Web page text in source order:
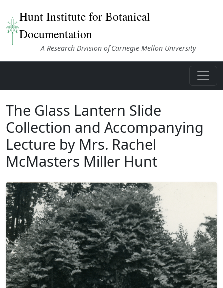
Hunt Institute for Botanical
Documentation
A Research Division of Carnegie Mellon University
The Glass Lantern Slide
Collection and Accompanying
Lecture by Mrs. Rachel
McMasters Miller Hunt